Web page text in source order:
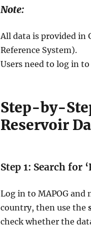
Note:
All data is provided in
Reference System).
Users need to log in
Step-by-
Reservoir
Step 1: Search for
Log in to MAPOG and
country, then use the
check whether the